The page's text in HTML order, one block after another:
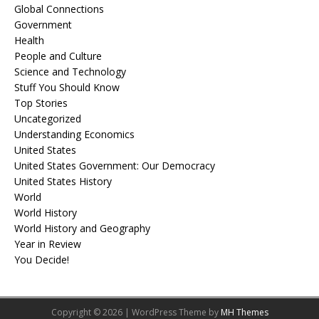
Global Connections
Government
Health
People and Culture
Science and Technology
Stuff You Should Know
Top Stories
Uncategorized
Understanding Economics
United States
United States Government: Our Democracy
United States History
World
World History
World History and Geography
Year in Review
You Decide!
Copyright © 2026 | WordPress Theme by MH Themes